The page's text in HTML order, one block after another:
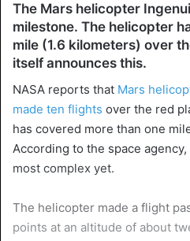
The Mars helicopter
milestone. The helicopter
mile (1.6 kilometers) over
itself announces this.
NASA reports that Mars
made ten flights over the red
has covered more than one
According to the space
most complex yet.
The helicopter made a flight
points at an altitude of about